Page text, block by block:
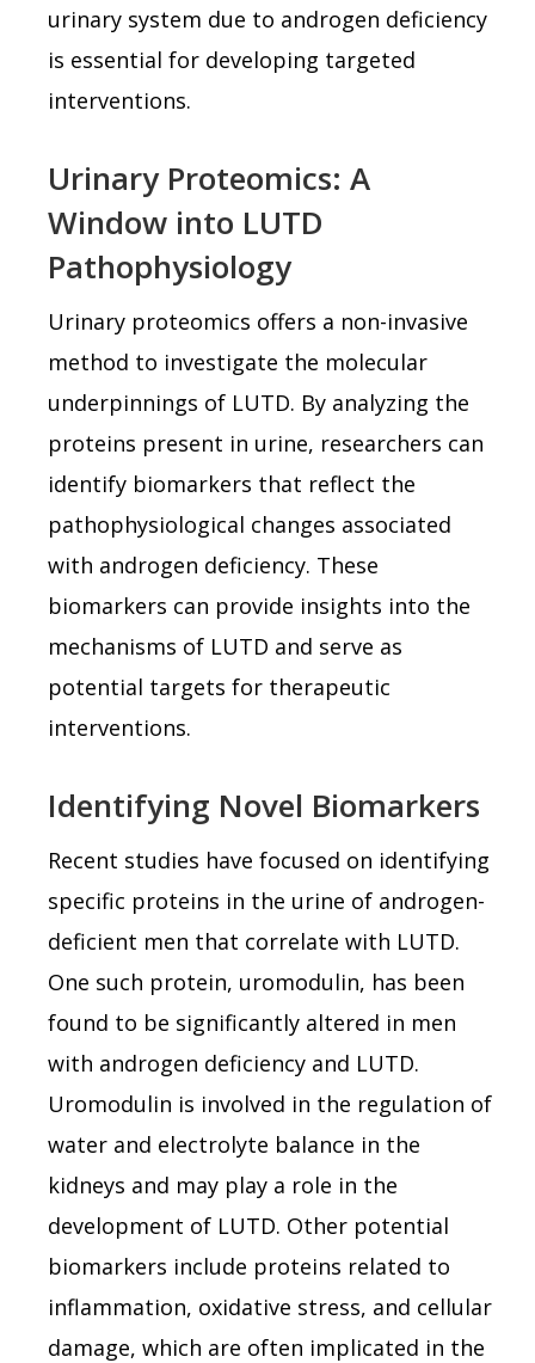
urinary system due to androgen deficiency
is essential for developing targeted
interventions.
Urinary Proteomics: A
Window into LUTD
Pathophysiology
Urinary proteomics offers a non-invasive
method to investigate the molecular
underpinnings of LUTD. By analyzing the
proteins present in urine, researchers can
identify biomarkers that reflect the
pathophysiological changes associated
with androgen deficiency. These
biomarkers can provide insights into the
mechanisms of LUTD and serve as
potential targets for therapeutic
interventions.
Identifying Novel Biomarkers
Recent studies have focused on identifying
specific proteins in the urine of androgen-
deficient men that correlate with LUTD.
One such protein, uromodulin, has been
found to be significantly altered in men
with androgen deficiency and LUTD.
Uromodulin is involved in the regulation of
water and electrolyte balance in the
kidneys and may play a role in the
development of LUTD. Other potential
biomarkers include proteins related to
inflammation, oxidative stress, and cellular
damage, which are often implicated in the